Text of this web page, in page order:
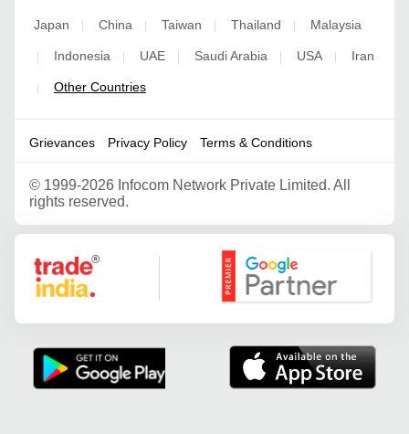
Japan | China | Taiwan | Thailand | Malaysia
| Indonesia | UAE | Saudi Arabia | USA | Iran
| Other Countries
Grievances Privacy Policy Terms & Conditions
© 1999-2026 Infocom Network Private Limited. All
rights reserved.
Google Partner